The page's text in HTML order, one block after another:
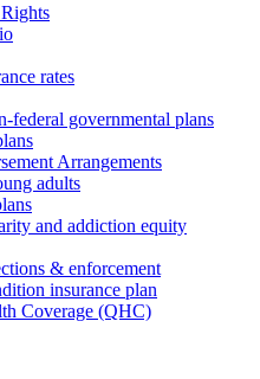
rates
federal governmental plans
Arrangements
adults
and addiction equity
& enforcement
insurance plan
Coverage (QHC)